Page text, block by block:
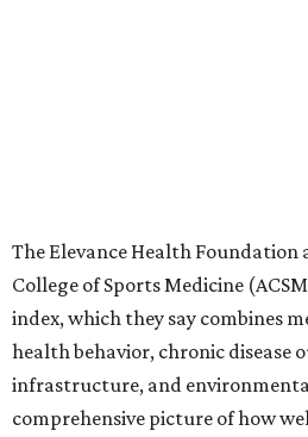
The Elevance Health Foundation
College of Sports Medicine
index, which they say combines
health behavior, chronic disease
infrastructure, and
comprehensive picture of how